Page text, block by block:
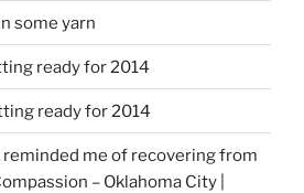
some yarn
ready for 2014
ready for 2014
me of recovering from
– Oklahoma City |